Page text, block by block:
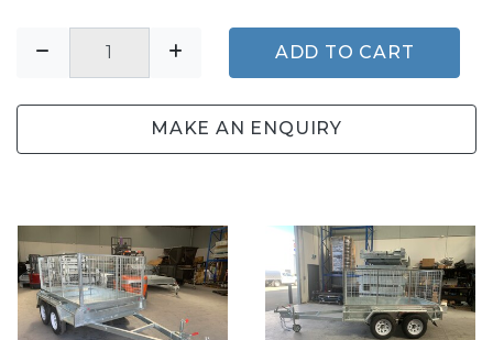
ADD TO CART
MAKE AN ENQUIRY